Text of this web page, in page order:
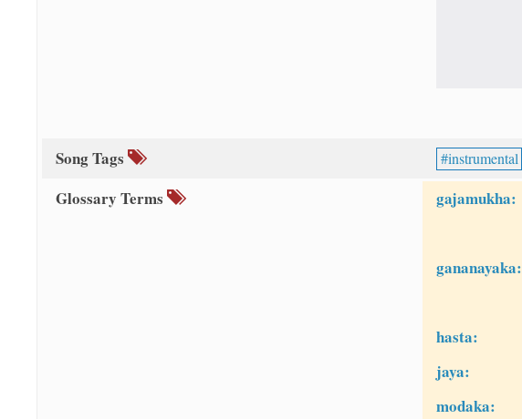
Song Tags instrumental
Glossary Terms gajamukha:
gananayaka:
hasta:
jaya:
modaka: